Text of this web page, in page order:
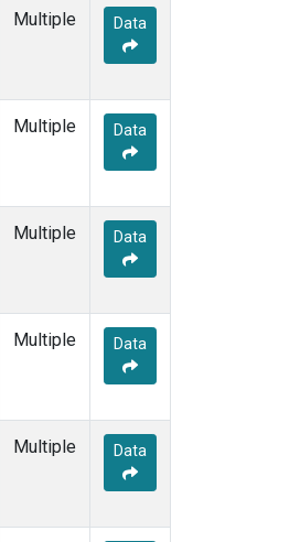
Multiple Data
Multiple Data
Multiple Data
Multiple Data
Multiple Data